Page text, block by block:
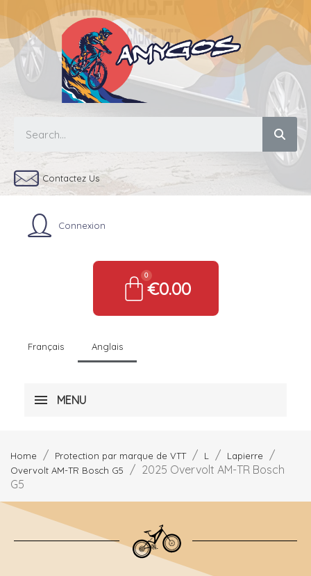
Contactez Us
Connexion
€0.00
Français Anglais
MENU
Home Protection par marque de VTT L
Lapierre
Overvolt AM-TR Bosch G5
2025 Overvolt AM-TR Bosch
G5